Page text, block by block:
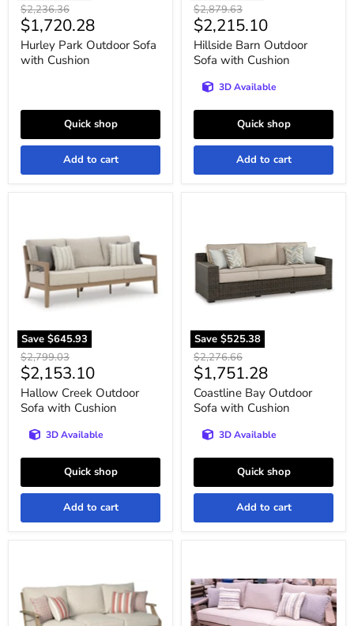
Original
price
$2,236.36
Current
price
$1,720.28
Hurley Park Outdoor Sofa
with Cushion
Quick shop
Add to cart
Original
price
$2,879.63
Current
price
$2,215.10
Hillside Barn Outdoor
Sofa with Cushion
3D Available
Quick shop
Add to cart
Save $645.93
Sofa
with
Cushion
Original
price
$2,799.03
Current
price
$2,153.10
Hallow Creek Outdoor
Sofa with Cushion
3D Available
Quick shop
Add to cart
Save $525.38
Sofa
with
Cushion
Original
price
$2,276.66
Current
price
$1,751.28
Coastline Bay Outdoor
Sofa with Cushion
3D Available
Quick shop
Add to cart
with
Cushion
Outdoor
Sofa
with
Cushion